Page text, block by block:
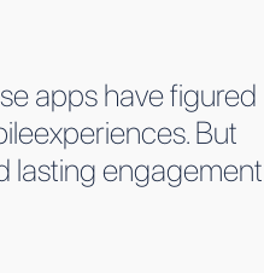
apps have figured
But
lasting engagement